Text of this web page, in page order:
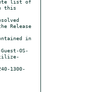
this
Release
in